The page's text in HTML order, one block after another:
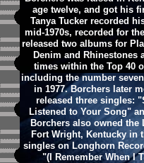
age twelve, and got his
Tanya Tucker recorded
mid-1970s, recorded for
released two albums for
Denim and Rhinestones
times within the Top 40
including the number
in 1977. Borchers later
released three singles:
Listened to Your Song"
Borchers also owned
Fort Wright, Kentucky in
singles on Longhorn
"(I Remember When I